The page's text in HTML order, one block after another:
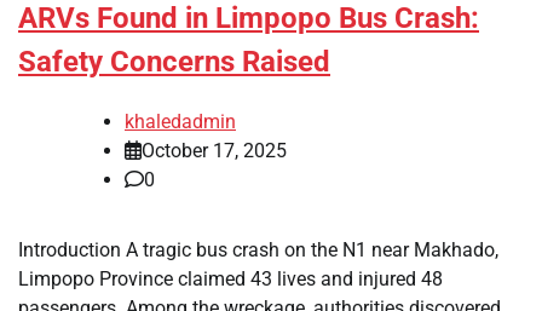
ARVs Found in Limpopo Bus Crash:
Safety Concerns Raised
khaledadmin
October 17, 2025
0
Introduction A tragic bus crash on the N1 near Makhado,
Limpopo Province claimed 43 lives and injured 48